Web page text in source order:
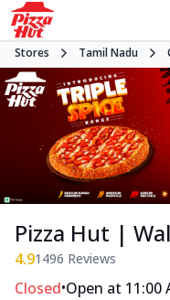
Stores Tamil Nadu
Pizza Hut |
4.91496 Reviews
Closed•Open at 11:00